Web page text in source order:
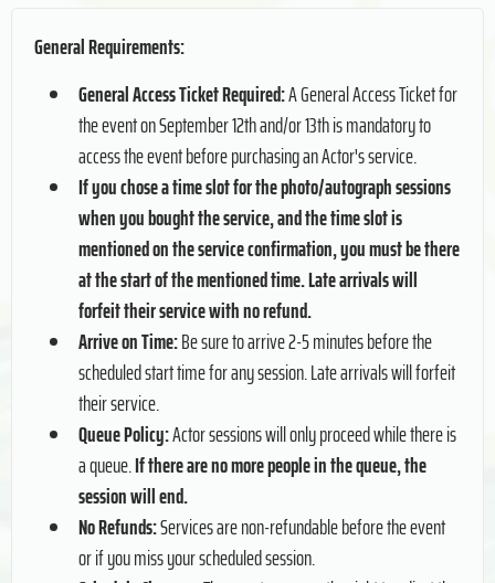
General Requirements:
General Access Ticket Required:A General Access Ticket for
the event on September 12th and/or 13th is mandatory to
access the event before purchasing an Actor's service.
If you chose a time slot for the photo/autograph sessions
when you bought the service, and the time slot is
mentioned on the service confirmation, you must be there
at the start of the mentioned time. Late arrivals will
forfeit their service with no refund.
Arrive on Time:Be sure to arrive 2-5 minutes before the
scheduled start time for any session. Late arrivals will forfeit
their service.
Queue Policy:Actor sessions will only proceed while there is
a queue.If there are no more people in the queue, the
session will end.
No Refunds:Services are non-refundable before the event
or if you miss your scheduled session.